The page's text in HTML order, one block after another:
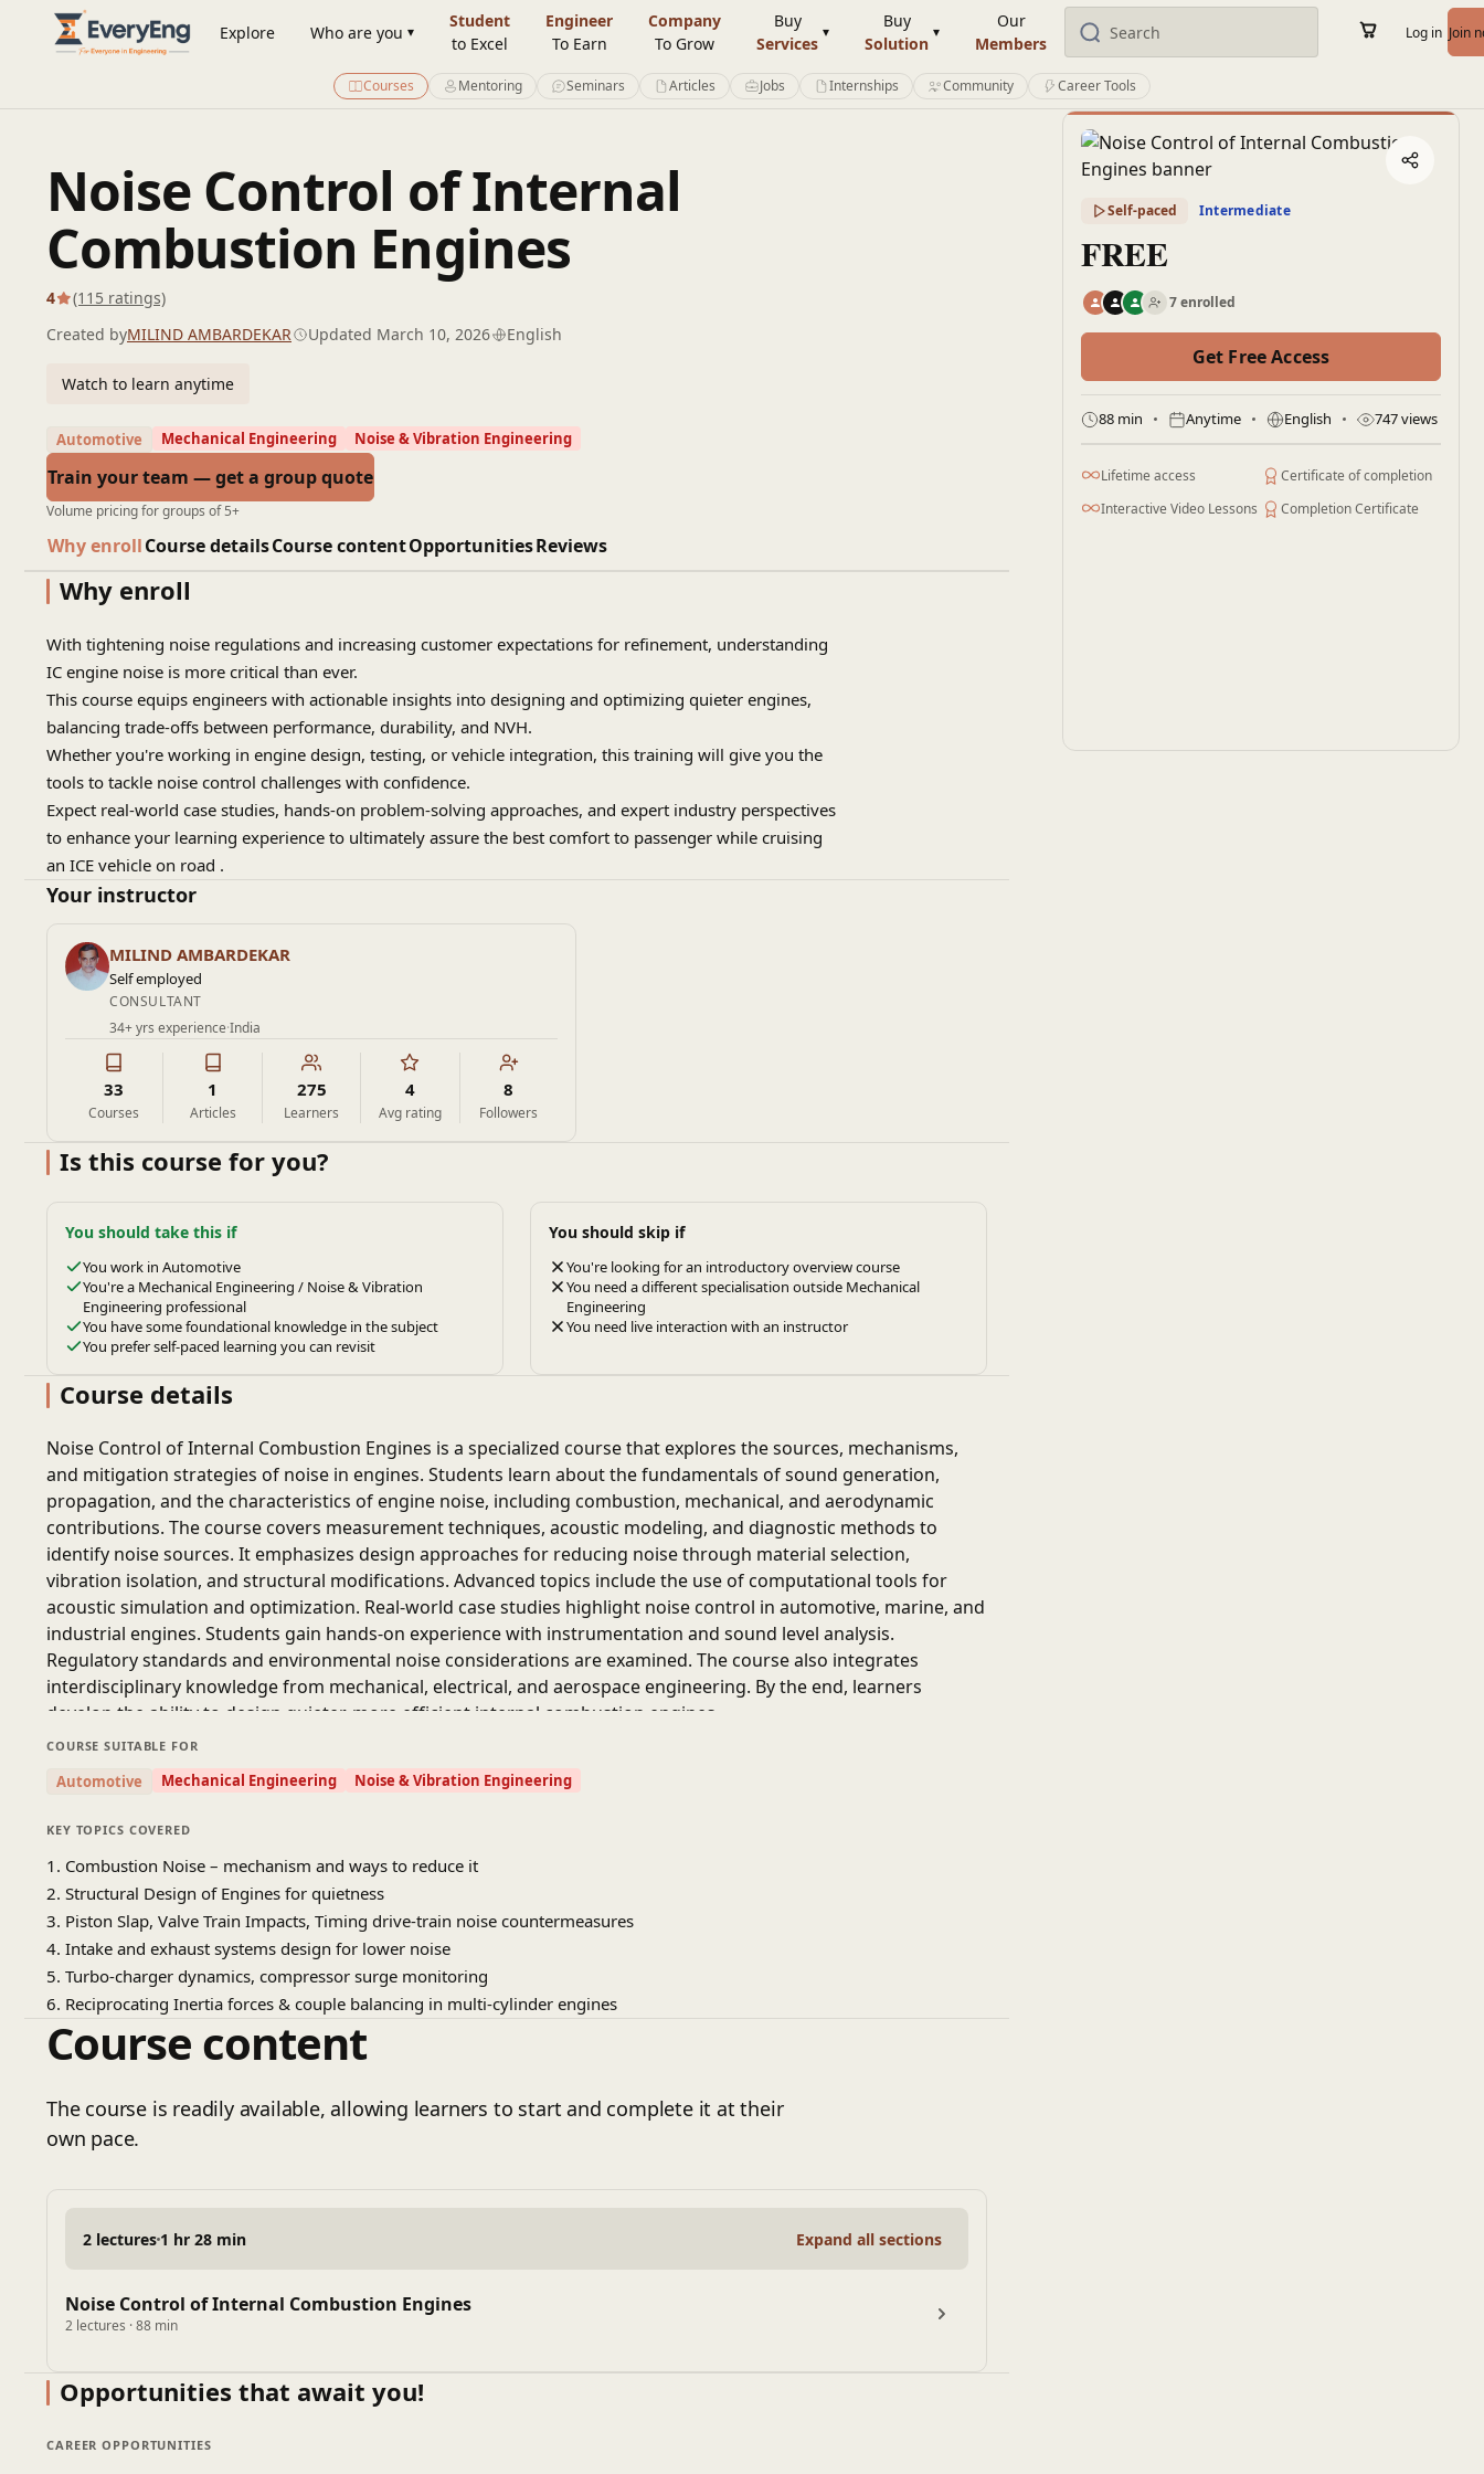
Engineering Courses, Mentoring & Jobs | EveryEng
Explore Who are you
Student
to Excel
Engineer
To Earn
Company
To Grow
Buy
Services
Buy
Solution
Our
Members
Log in Join
Courses Mentoring Seminars Articles Jobs Internships Community Career Tools
Noise Control of Internal
Combustion Engines
4
(115 ratings)
Created byMILIND AMBARDEKAR Updated March 10, 2026 English
Watch to learn anytime
Automotive Mechanical Engineering Noise & Vibration Engineering
Train your team — get a group quote
Volume pricing for groups of 5+
Why enrollCourse detailsCourse contentOpportunitiesReviews
Why enroll
With tightening noise regulations and increasing customer expectations for refinement, understanding
IC engine noise is more critical than ever.
This course equips engineers with actionable insights into designing and optimizing quieter engines,
balancing trade-offs between performance, durability, and NVH.
Whether you're working in engine design, testing, or vehicle integration, this training will give you the
tools to tackle noise control challenges with confidence.
Expect real-world case studies, hands-on problem-solving approaches, and expert industry perspectives
to enhance your learning experience to ultimately assure the best comfort to passenger while cruising
an ICE vehicle on road .
Your instructor
MILIND AMBARDEKAR
Self employed
CONSULTANT
34+ yrs experience·India
33
Courses
1
Articles
275
Learners
4
Avg rating
8
Followers
Is this course for you?
You should take this if
You work in Automotive
You're a Mechanical Engineering / Noise & Vibration
Engineering professional
You have some foundational knowledge in the subject
You prefer self-paced learning you can revisit
You should skip if
You're looking for an introductory overview course
You need a different specialisation outside Mechanical
Engineering
You need live interaction with an instructor
Course details
Noise Control of Internal Combustion Engines is a specialized course that explores the sources, mechanisms,
and mitigation strategies of noise in engines. Students learn about the fundamentals of sound generation,
propagation, and the characteristics of engine noise, including combustion, mechanical, and aerodynamic
contributions. The course covers measurement techniques, acoustic modeling, and diagnostic methods to
identify noise sources. It emphasizes design approaches for reducing noise through material selection,
vibration isolation, and structural modifications. Advanced topics include the use of computational tools for
acoustic simulation and optimization. Real-world case studies highlight noise control in automotive, marine, and
industrial engines. Students gain hands-on experience with instrumentation and sound level analysis.
Regulatory standards and environmental noise considerations are examined. The course also integrates
interdisciplinary knowledge from mechanical, electrical, and aerospace engineering. By the end, learners
develop the ability to design quieter, more efficient internal combustion engines.
COURSE SUITABLE FOR
Automotive Mechanical Engineering Noise & Vibration Engineering
KEY TOPICS COVERED
1. Combustion Noise – mechanism and ways to reduce it
2. Structural Design of Engines for quietness
3. Piston Slap, Valve Train Impacts, Timing drive-train noise countermeasures
4. Intake and exhaust systems design for lower noise
5. Turbo-charger dynamics, compressor surge monitoring
6. Reciprocating Inertia forces & couple balancing in multi-cylinder engines
Course content
The course is readily available, allowing learners to start and complete it at their
own pace.
2 lectures 1 hr 28 min Expand all sections
Noise Control of Internal Combustion Engines
2 lectures · 88 min
Opportunities that await you!
CAREER OPPORTUNITIES
Self-paced Intermediate
FREE
7 enrolled
Get Free Access
88 min Anytime English 747 views
Lifetime access
Certificate of completion
Interactive Video Lessons
Completion Certificate